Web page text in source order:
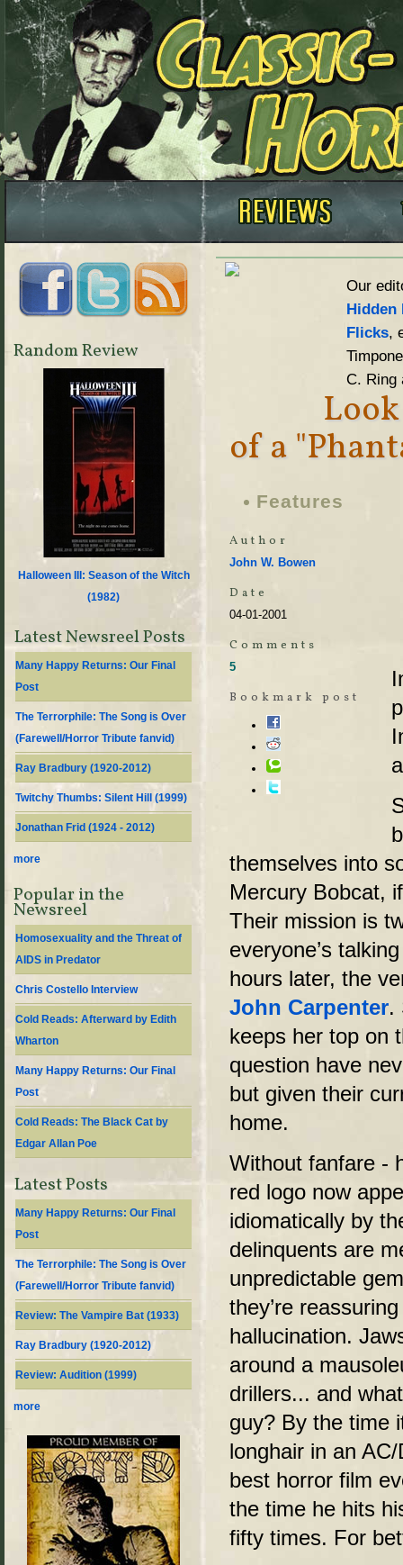
Our
Hidden
Flicks,
C. Ring
of a
Features
Author
John W. Bowen
Date
04-01-2001
Comments
5
Bookmark post
themselves into
Mercury Bobcat,
Their mission is
everyone’s
hours later, the
John Carpenter.
keeps her top on
question have
but given their
home.
Without fanfare -
red logo now
idiomatically by
delinquents are
unpredictable
they’re
hallucination.
around a
drillers... and
guy? By the time
longhair in an
best horror film
the time he hits
fifty times. For
Random Review
Halloween III: Season of the Witch
(1982)
Latest Newsreel Posts
Many Happy Returns: Our Final
Post
The Terrorphile: The Song is Over
(Farewell/Horror Tribute fanvid)
Ray Bradbury (1920-2012)
Twitchy Thumbs: Silent Hill (1999)
Jonathan Frid (1924 - 2012)
more
Popular in the
Newsreel
Homosexuality and the Threat of
AIDS in Predator
Chris Costello Interview
Cold Reads: Afterward by Edith
Wharton
Many Happy Returns: Our Final
Post
Cold Reads: The Black Cat by
Edgar Allan Poe
Latest Posts
Many Happy Returns: Our Final
Post
The Terrorphile: The Song is Over
(Farewell/Horror Tribute fanvid)
Review: The Vampire Bat (1933)
Ray Bradbury (1920-2012)
Review: Audition (1999)
more